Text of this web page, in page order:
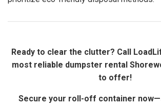
Ready to clear the clutter? Call
most reliable dumpster rental
to offer!
Secure your roll-off container